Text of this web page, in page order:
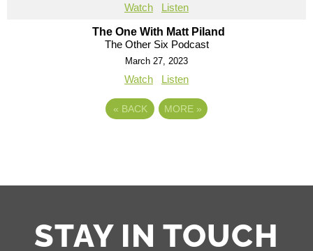
Watch Listen
The One With Matt Piland
The Other Six Podcast
March 27, 2023
Watch Listen
« BACK MORE »
STAY IN TOUCH